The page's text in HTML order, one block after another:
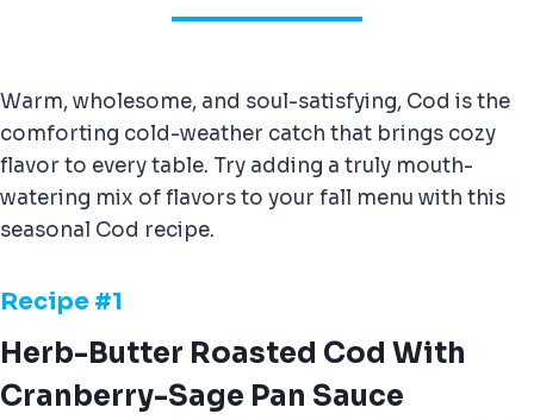
Warm, wholesome, and soul-satisfying, Cod is the
comforting cold-weather catch that brings cozy
flavor to every table. Try adding a truly mouth-
watering mix of flavors to your fall menu with this
seasonal Cod recipe.
Recipe #1
Herb-Butter Roasted Cod With
Cranberry-Sage Pan Sauce